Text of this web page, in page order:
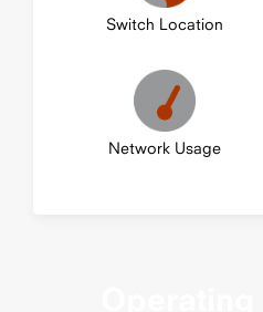
Switch Location
Network Usage